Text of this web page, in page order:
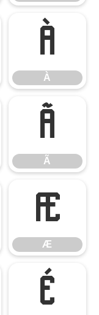
À
À
Ã
Ã
Æ
Æ
É